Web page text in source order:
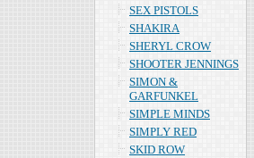
SEX PISTOLS
SHAKIRA
SHERYL CROW
SHOOTER JENNINGS
SIMON &
GARFUNKEL
SIMPLE MINDS
SIMPLY RED
SKID ROW